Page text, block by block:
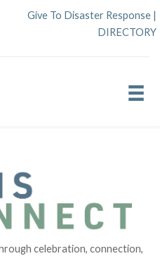
Give To Disaster Response |
DIRECTORY
celebration, connection,